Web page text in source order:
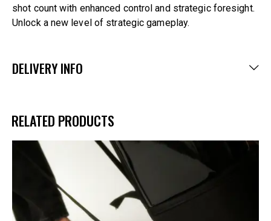
shot count with enhanced control and strategic foresight.
Unlock a new level of strategic gameplay.
DELIVERY INFO
RELATED PRODUCTS